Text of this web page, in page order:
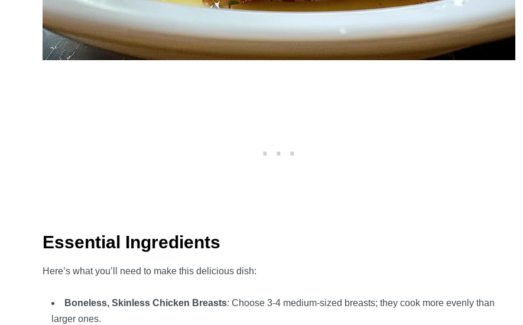
Essential Ingredients
Here’s what you’ll need to make this delicious dish:
Boneless, Skinless Chicken Breasts: Choose 3-4 medium-sized breasts; they cook more evenly than
larger ones.